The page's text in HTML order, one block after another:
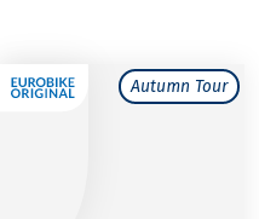
Autumn Tour